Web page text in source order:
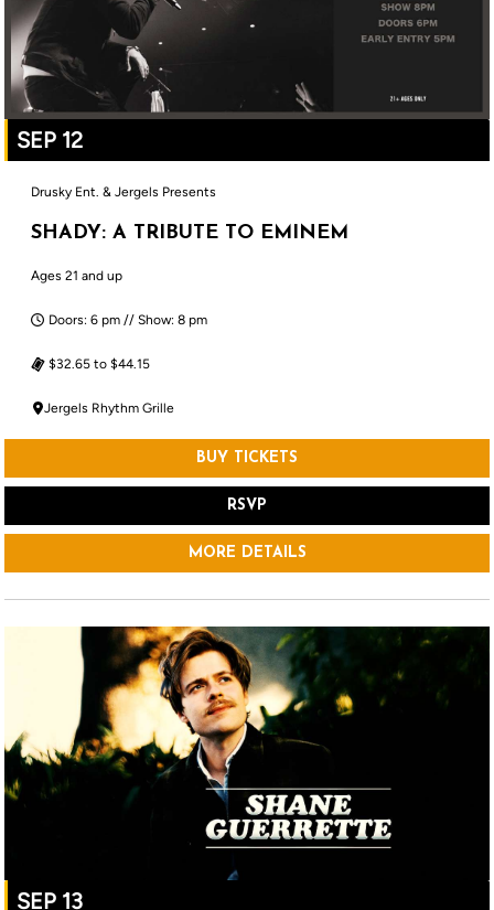
SEP 12
Drusky Ent. & Jergels Presents
SHADY: A TRIBUTE TO EMINEM
Ages 21 and up
Doors: 6 pm // Show: 8 pm
$32.65 to $44.15
Jergels Rhythm Grille
BUY TICKETS
RSVP
MORE DETAILS
SEP 13